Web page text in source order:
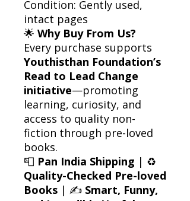
Condition: Gently used,
intact pages
🌟 Why Buy From Us?
Every purchase supports
Youthisthan Foundation’s
Read to Lead Change
initiative—promoting
learning, curiosity, and
access to quality non-
fiction through pre-loved
books.
📮 Pan India Shipping | ♻️
Quality-Checked Pre-loved
Books | ✍️ Smart, Funny,